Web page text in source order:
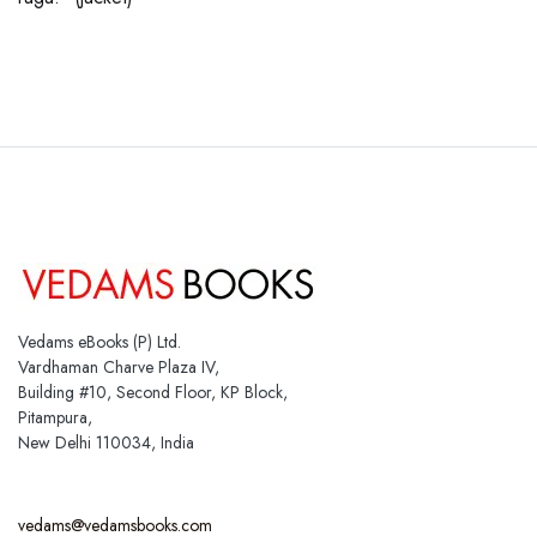
Vedams eBooks (P) Ltd.
Vardhaman Charve Plaza IV,
Building #10, Second Floor, KP Block,
Pitampura,
New Delhi 110034, India
vedams@vedamsbooks.com